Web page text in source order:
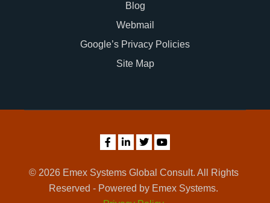
Blog
Webmail
Google’s Privacy Policies
Site Map
© 2026 Emex Systems Global Consult. All Rights
Reserved - Powered by Emex Systems.